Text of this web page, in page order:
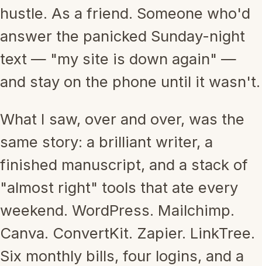
hustle. As a friend. Someone who'd
answer the panicked Sunday-night
text — "my site is down again" —
and stay on the phone until it wasn't.
What I saw, over and over, was the
same story: a brilliant writer, a
finished manuscript, and a stack of
"almost right" tools that ate every
weekend. WordPress. Mailchimp.
Canva. ConvertKit. Zapier. LinkTree.
Six monthly bills, four logins, and a